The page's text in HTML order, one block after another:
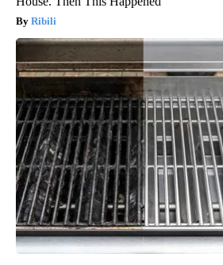
Ribili